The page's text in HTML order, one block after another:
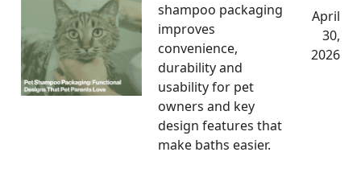
shampoo packaging
improves
convenience,
durability and
usability for pet
owners and key
design features that
make baths easier.
April
30,
2026